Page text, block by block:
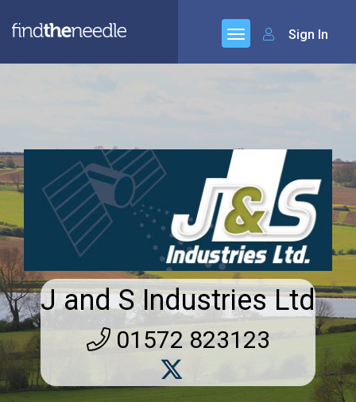
Sign In
J and S Industries Ltd
01572 823123